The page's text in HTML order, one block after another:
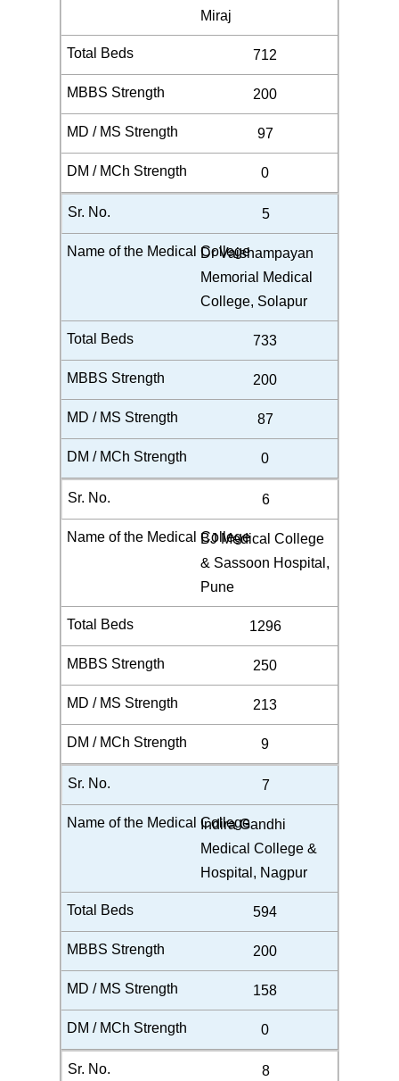
Miraj
712
200
97
0
5
Dr Vaishampayan
Memorial Medical
College, Solapur
733
200
87
0
6
BJ Medical College
& Sassoon Hospital,
Pune
1296
250
213
9
7
Indira Gandhi
Medical College &
Hospital, Nagpur
594
200
158
0
8